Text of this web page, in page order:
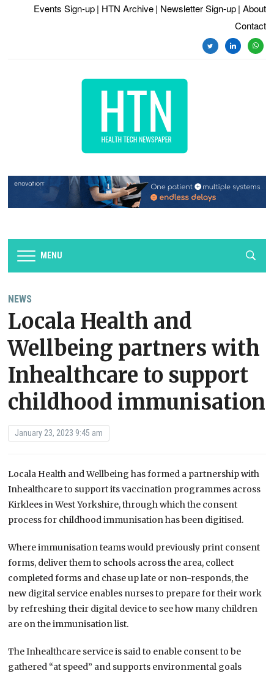
Events Sign-up | HTN Archive | Newsletter Sign-up | About
Contact
twitterlinkedin
MENU
NEWS
Locala Health and
Wellbeing partners with
Inhealthcare to support
childhood immunisation
January 23, 2023 9:45 am
Locala Health and Wellbeing has formed a partnership with
Inhealthcare to support its vaccination programmes across
Kirklees in West Yorkshire, through which the consent
process for childhood immunisation has been digitised.
Where immunisation teams would previously print consent
forms, deliver them to schools across the area, collect
completed forms and chase up late or non-responds, the
new digital service enables nurses to prepare for their work
by refreshing their digital device to see how many children
are on the immunisation list.
The Inhealthcare service is said to enable consent to be
gathered “at speed” and supports environmental goals